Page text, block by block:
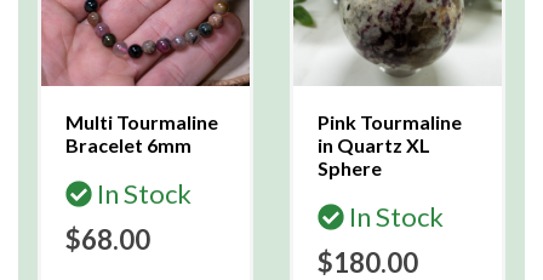
Multi Tourmaline
Bracelet 6mm
In Stock
$68.00
Pink Tourmaline
in Quartz XL
Sphere
In Stock
$180.00